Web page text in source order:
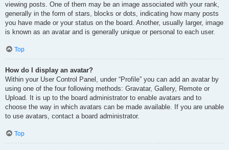
viewing posts. One of them may be an image associated with your rank,
generally in the form of stars, blocks or dots, indicating how many posts
you have made or your status on the board. Another, usually larger, image
is known as an avatar and is generally unique or personal to each user.
Top
How do I display an avatar?
Within your User Control Panel, under “Profile” you can add an avatar by
using one of the four following methods: Gravatar, Gallery, Remote or
Upload. It is up to the board administrator to enable avatars and to
choose the way in which avatars can be made available. If you are unable
to use avatars, contact a board administrator.
Top